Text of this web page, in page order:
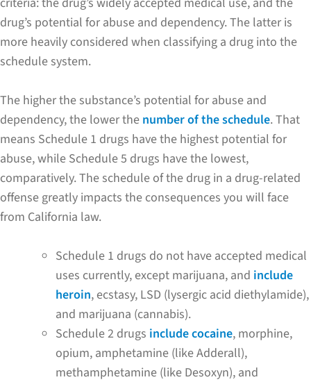
drug’s potential for abuse and dependency. The latter is
more heavily considered when classifying a drug into the
schedule system.
The higher the substance’s potential for abuse and
dependency, the lower the number of the schedule. That
means Schedule 1 drugs have the highest potential for
abuse, while Schedule 5 drugs have the lowest,
comparatively. The schedule of the drug in a drug-related
offense greatly impacts the consequences you will face
from California law.
Schedule 1 drugs do not have accepted medical
uses currently, except marijuana, and include
heroin, ecstasy, LSD (lysergic acid diethylamide),
and marijuana (cannabis).
Schedule 2 drugs include cocaine, morphine,
opium, amphetamine (like Adderall),
methamphetamine (like Desoxyn), and